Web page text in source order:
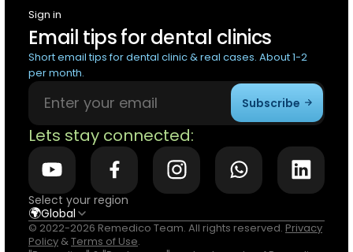
Sign in
Email tips for dental clinics
Short email tips for dental clinic & real cases. About 1-2
per month.
Subscribe
Lets stay connected:
Select your region
🌍Global
© 2022-2026 Remedico Team. All rights reserved. Privacy
Policy &Terms of Use.